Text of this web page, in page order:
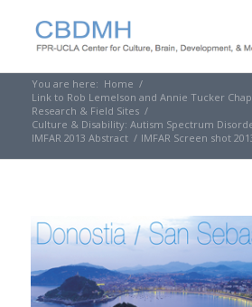
You are here: Home /
Link to Rob Lemelson and Annie Tucker
Research & Field Sites /
Culture & Disability: Autism Spectrum
IMFAR 2013 Abstract / IMFAR Screen shot